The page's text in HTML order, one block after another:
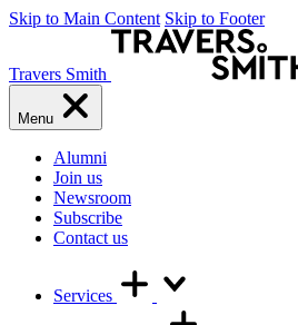
Skip to Main Content Skip to Footer
Travers Smith
Menu
Alumni
Join us
Newsroom
Subscribe
Contact us
Services